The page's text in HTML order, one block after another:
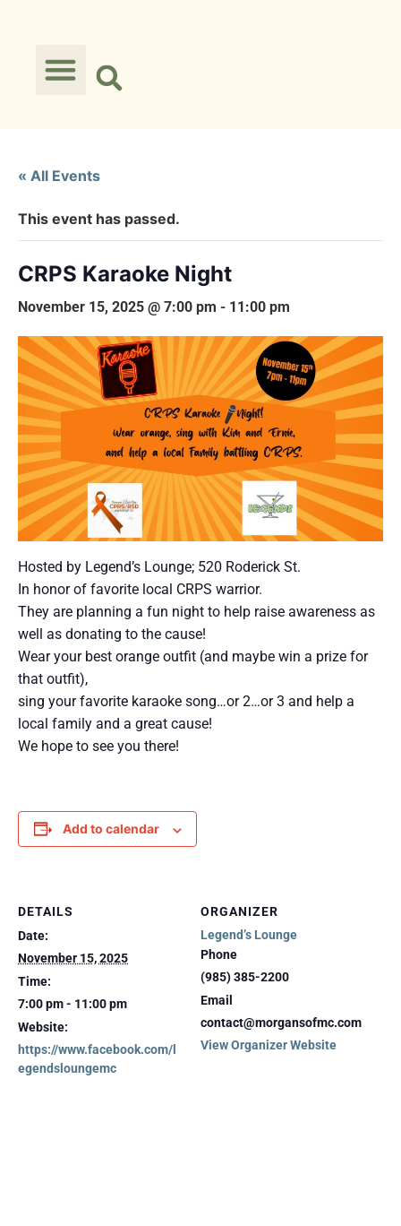
« All Events
This event has passed.
CRPS Karaoke Night
November 15, 2025 @ 7:00 pm - 11:00 pm
Hosted by Legend’s Lounge; 520 Roderick St.
In honor of favorite local CRPS warrior.
They are planning a fun night to help raise awareness as
well as donating to the cause!
Wear your best orange outfit (and maybe win a prize for
that outfit),
sing your favorite karaoke song…or 2…or 3 and help a
local family and a great cause!
We hope to see you there!
Add to calendar
DETAILS
Date:
November 15, 2025
Time:
7:00 pm - 11:00 pm
Website:
https://www.facebook.com/l
egendsloungemc
ORGANIZER
Legend’s Lounge
Phone
(985) 385-2200
Email
contact@morgansofmc.com
View Organizer Website